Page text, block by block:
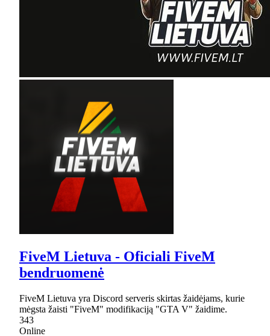
FiveM Lietuva - Oficiali FiveM
bendruomenė
FiveM Lietuva yra Discord serveris skirtas žaidėjams, kurie
mėgsta žaisti "FiveM" modifikaciją "GTA V" žaidime.
343
Online